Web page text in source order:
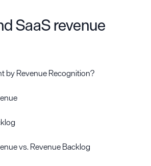
SaaS revenue
by Revenue Recognition?
vs. Revenue Backlog